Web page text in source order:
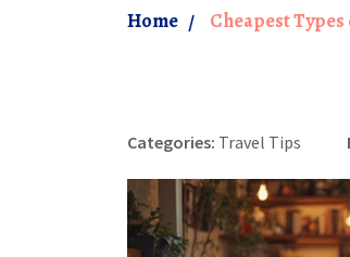
Home Cheapest
Categories: Travel Tips